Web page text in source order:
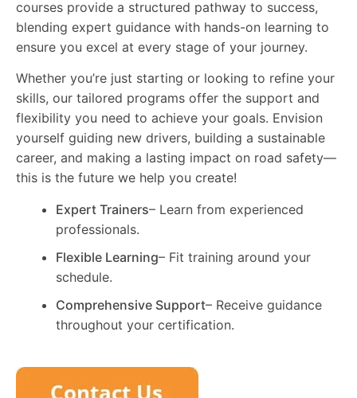
courses provide a structured pathway to success,
blending expert guidance with hands-on learning to
ensure you excel at every stage of your journey.
Whether you’re just starting or looking to refine your
skills, our tailored programs offer the support and
flexibility you need to achieve your goals. Envision
yourself guiding new drivers, building a sustainable
career, and making a lasting impact on road safety—
this is the future we help you create!
Expert Trainers– Learn from experienced
professionals.
Flexible Learning– Fit training around your
schedule.
Comprehensive Support– Receive guidance
throughout your certification.